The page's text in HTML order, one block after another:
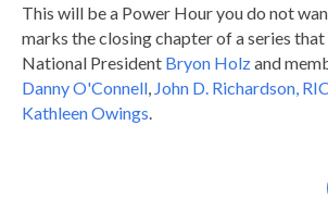
This will be a Power Hour you do not
marks the closing chapter of a series
National President Bryon Holzand
Danny O'Connell, John D. Richardson,
Kathleen Owings.